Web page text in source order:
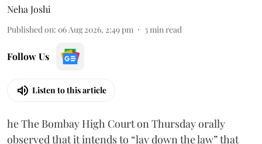
Neha Joshi
Published on: 06 Aug 2026, 2:49 pm 3min read
Follow Us
Listen to this article
he The Bombay High Court on Thursday orally
observed that it intends to “lay down the law” that